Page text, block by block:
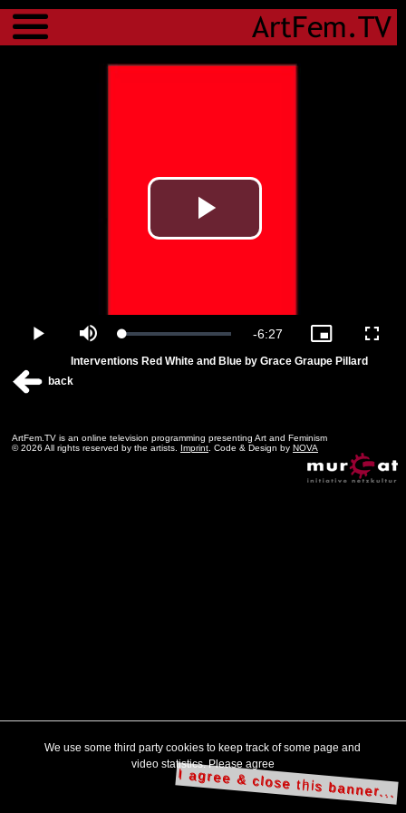
Menu
Play
Play Mute Loaded:
Remaining
-6:27
Picture-
Picture
Interventions Red White and Blue by Grace Graupe Pillard
back
ArtFem.TV is an online television programming presenting Art and Feminism
© 2026 All rights reserved by the artists. Imprint . Code & Design by NOVA
We use some third party cookies to keep track of some page and
video statistics. Please agree
I agree & close this banner...